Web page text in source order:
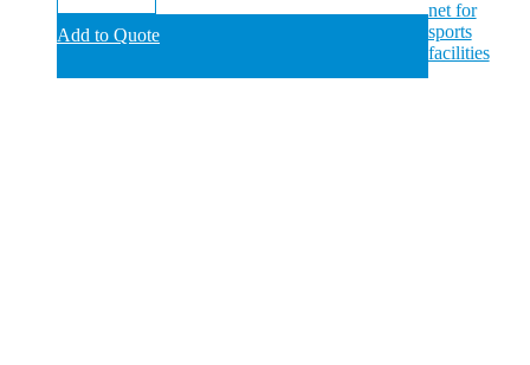
Add to Quote